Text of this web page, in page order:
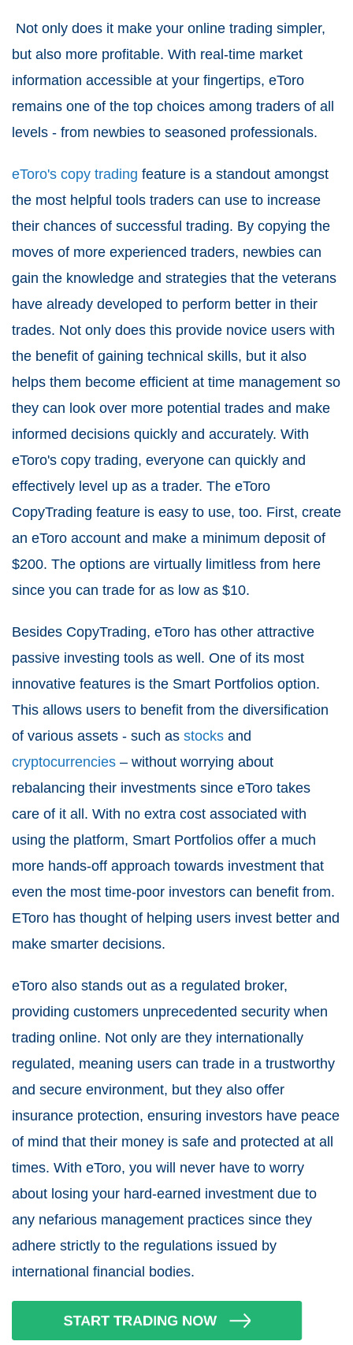
Not only does it make your online trading simpler,
but also more profitable. With real-time market
information accessible at your fingertips, eToro
remains one of the top choices among traders of all
levels - from newbies to seasoned professionals.
eToro's copy trading feature is a standout amongst
the most helpful tools traders can use to increase
their chances of successful trading. By copying the
moves of more experienced traders, newbies can
gain the knowledge and strategies that the veterans
have already developed to perform better in their
trades. Not only does this provide novice users with
the benefit of gaining technical skills, but it also
helps them become efficient at time management so
they can look over more potential trades and make
informed decisions quickly and accurately. With
eToro's copy trading, everyone can quickly and
effectively level up as a trader. The eToro
CopyTrading feature is easy to use, too. First, create
an eToro account and make a minimum deposit of
$200. The options are virtually limitless from here
since you can trade for as low as $10.
Besides CopyTrading, eToro has other attractive
passive investing tools as well. One of its most
innovative features is the Smart Portfolios option.
This allows users to benefit from the diversification
of various assets - such as stocks and
cryptocurrencies – without worrying about
rebalancing their investments since eToro takes
care of it all. With no extra cost associated with
using the platform, Smart Portfolios offer a much
more hands-off approach towards investment that
even the most time-poor investors can benefit from.
EToro has thought of helping users invest better and
make smarter decisions.
eToro also stands out as a regulated broker,
providing customers unprecedented security when
trading online. Not only are they internationally
regulated, meaning users can trade in a trustworthy
and secure environment, but they also offer
insurance protection, ensuring investors have peace
of mind that their money is safe and protected at all
times. With eToro, you will never have to worry
about losing your hard-earned investment due to
any nefarious management practices since they
adhere strictly to the regulations issued by
international financial bodies.